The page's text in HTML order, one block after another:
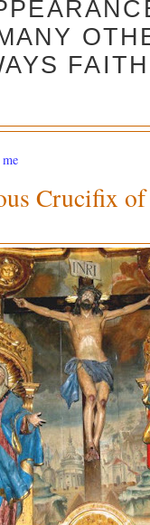
Crucifix of